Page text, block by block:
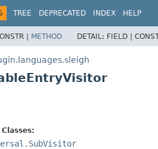
TREE DEPRECATED INDEX HELP
| METHOD DETAIL: FIELD |